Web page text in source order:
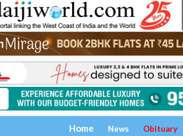
Home News Obituary